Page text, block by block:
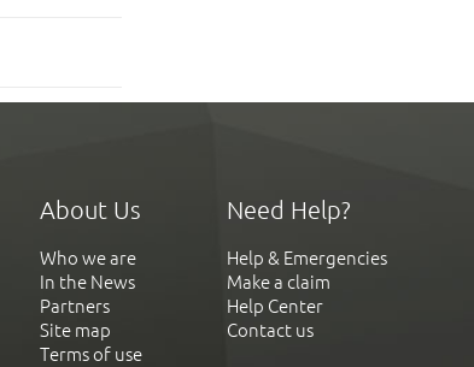
About Us
Who we are
In the News
Partners
Site map
Terms of use
Need Help?
Help & Emergencies
Make a claim
Help Center
Contact us